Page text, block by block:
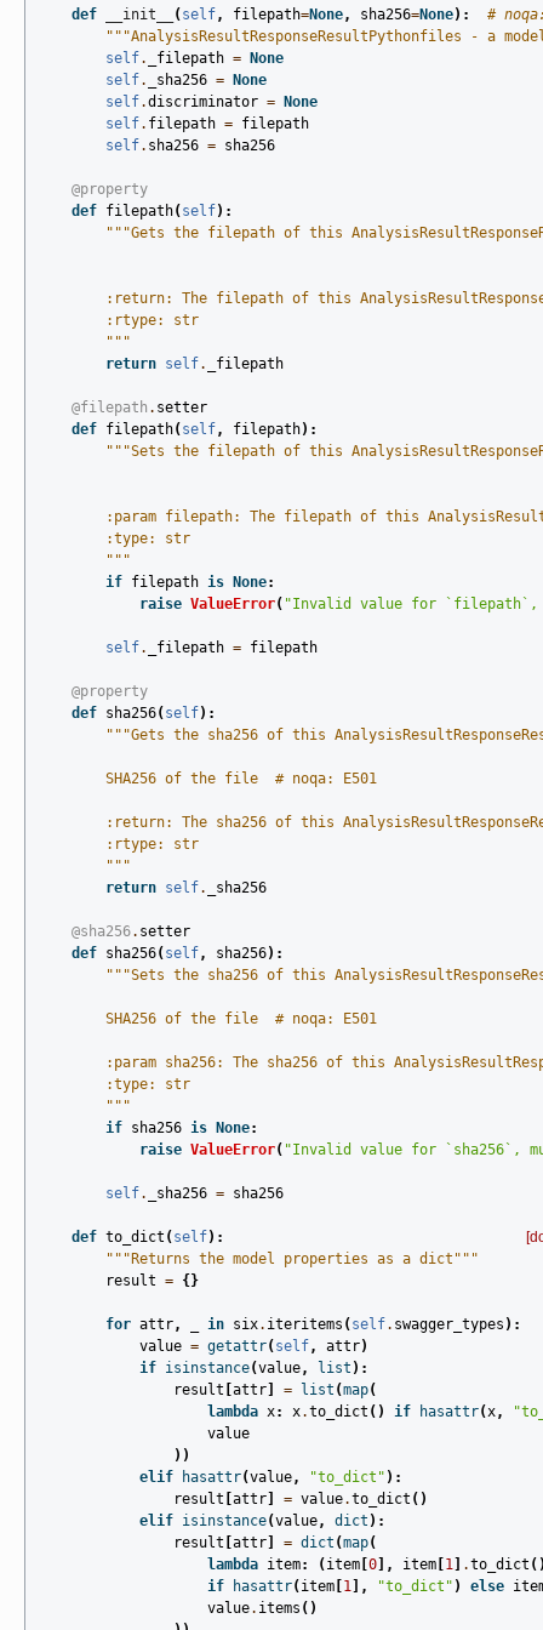
def __init__ ( self, filepath=None, sha256=None):
#
"""AnalysisResultResponseResultPythonfiles - a
self. _filepath =
None
self. _sha256 =
None
self.discriminator =
None
self. filepath = filepath
self. sha256 = sha256
@property
def filepath( self):
"""Gets the filepath of this
:return: The filepath of this
        :rtype: str
        """
return self. _filepath
@filepath . setter
def filepath( self, filepath):
"""Sets the filepath of this
:param filepath: The filepath of this
        :type: str
        """
if filepath is None:
raise ValueError( "Invalid value for `filepath`,
self. _filepath = filepath
@property
def sha256( self):
"""Gets the sha256 of this
        SHA256 of the file  # noqa: E501
:return: The sha256 of this
        :rtype: str
        """
return self. _sha256
@sha256. setter
def sha256( self, sha256):
"""Sets the sha256 of this
        SHA256 of the file  # noqa: E501
:param sha256: The sha256 of this
        :type: str
        """
if sha256 is None:
raise ValueError( "Invalid value for `sha256`,
self. _sha256 = sha256
def to_dict ( self):
"""Returns the model properties as a dict"""
result = {}
for attr, in six. iteritems ( self. swagger_types ):
value = getattr( self, attr)
if isinstance(value, list ):
result attr = list (map(
lambda x: x.to_dict () if hasattr(x,
value
))
elif
hasattr(value, "to_dict" ):
result attr = value.to_dict ()
elif isinstance(value, dict ):
result attr = dict (map(
lambda item: ( item 0 ], item 1 .to_dict
if
hasattr( item 1 ], "to_dict" ) else
value. items ()